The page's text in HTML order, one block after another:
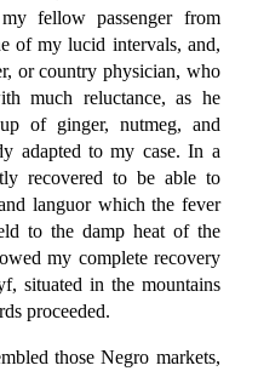
fellow passenger from
of my lucid intervals, and,
or country physician, who
much reluctance, as he
of ginger, nutmeg, and
adapted to my case. In a
recovered to be able to
languor which the fever
to the damp heat of the
my complete recovery
situated in the mountains
proceeded.
those Negro markets,